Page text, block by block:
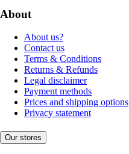
About
About us?
Contact us
Terms & Conditions
Returns & Refunds
Legal disclaimer
Payment methods
Prices and shipping options
Privacy statement
Our stores